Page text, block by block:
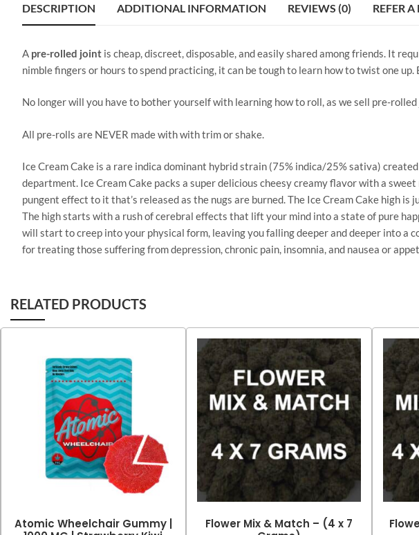
DESCRIPTION ADDITIONAL INFORMATION REVIEWS (0) REFER
A pre-rolled joint is cheap, discreet, disposable, and easily shared among friends. It
nimble fingers or hours to spend practicing, it can be tough to learn how to twist one
No longer will you have to bother yourself with learning how to roll, as we sell pre-
All pre-rolls are NEVER made with with trim or shake.
Ice Cream Cake is a rare indica dominant hybrid strain (75% indica/25% sativa)
department. Ice Cream Cake packs a super delicious cheesy creamy flavor with a
pungent effect to it that’s released as the nugs are burned. The Ice Cream Cake high
The high starts with a rush of cerebral effects that lift your mind into a state of pure
will start to creep into your physical form, leaving you falling deeper and deeper into a
for treating those suffering from depression, chronic pain, insomnia, and nausea or
RELATED PRODUCTS
Atomic Wheelchair Gummy |
Flower Mix & Match – (4 x 7